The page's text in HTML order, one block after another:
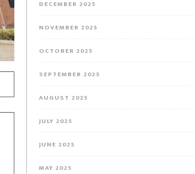
DECEMBER 2025
NOVEMBER 2025
OCTOBER 2025
SEPTEMBER 2025
AUGUST 2025
JULY 2025
JUNE 2025
MAY 2025